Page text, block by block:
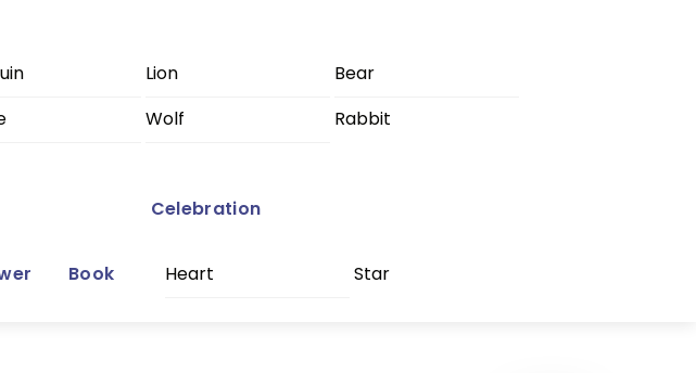
Lion
Bear
Wolf Rabbit
Book
Celebration
Heart Star